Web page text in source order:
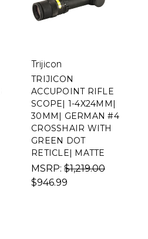
Trijicon
TRIJICON
ACCUPOINT RIFLE
SCOPE| 1-4X24MM|
30MM| GERMAN #4
CROSSHAIR WITH
GREEN DOT
RETICLE| MATTE
MSRP: $1,219.00
$946.99